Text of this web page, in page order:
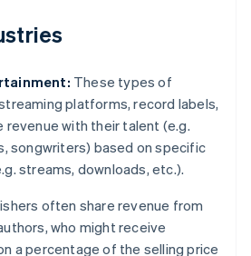
These types of
platforms, record labels,
revenue with their talent (e.g.
songwriters) based on specific
streams, downloads, etc.).
often share revenue from
who might receive
a percentage of the selling price